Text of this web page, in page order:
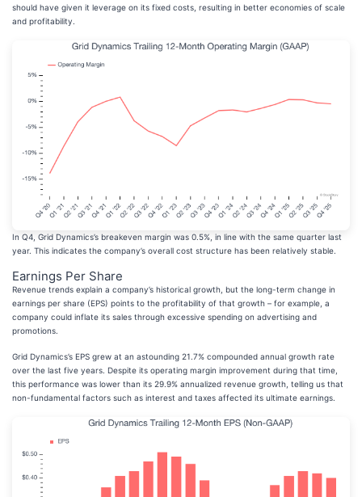
should have given it leverage on its fixed costs, resulting in better economies of scale
and profitability.
In Q4, Grid Dynamics’s breakeven margin was 0.5%, in line with the same quarter last
year. This indicates the company’s overall cost structure has been relatively stable.
Earnings Per Share
Revenue trends explain a company’s historical growth, but the long-term change in
earnings per share (EPS) points to the profitability of that growth – for example, a
company could inflate its sales through excessive spending on advertising and
promotions.
Grid Dynamics’s EPS grew at an astounding 21.7% compounded annual growth rate
over the last five years. Despite its operating margin improvement during that time,
this performance was lower than its 29.9% annualized revenue growth, telling us that
non-fundamental factors such as interest and taxes affected its ultimate earnings.